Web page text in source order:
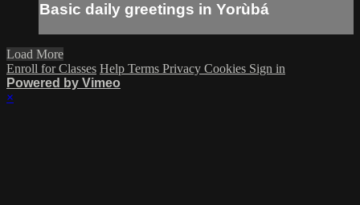
Basic daily greetings in Yorùbá
Load More
Enroll for Classes Help Terms Privacy Cookies Sign in
Powered by Vimeo
×